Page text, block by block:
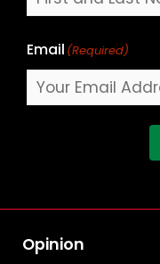
Email (Required)
Opinion